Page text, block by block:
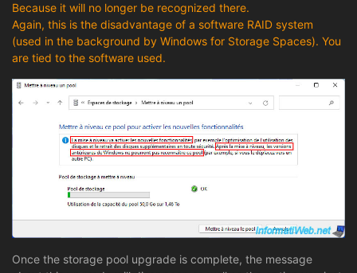
Because it will no longer be recognized there.
Again, this is the disadvantage of a software RAID system
(used in the background by Windows for Storage Spaces). You
are tied to the software used.
Once the storage pool upgrade is complete, the message